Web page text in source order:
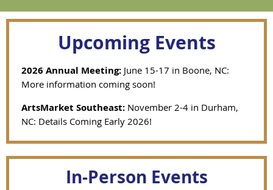
Upcoming Events
2026 Annual Meeting: June 15-17 in Boone, NC:
More information coming soon!
ArtsMarket Southeast: November 2-4 in Durham,
NC: Details Coming Early 2026!
In-Person Events